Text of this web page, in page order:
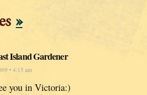
»
Island Gardener
• 4:15 am
you in Victoria:)